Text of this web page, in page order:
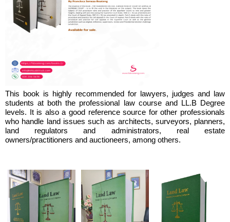
This book is highly recommended for lawyers, judges and law
students at both the professional law course and LL.B Degree
levels. It is also a good reference source for other professionals
who handle land issues such as architects, surveyors, planners,
land regulators and administrators, real estate
owners/practitioners and auctioneers, among others.